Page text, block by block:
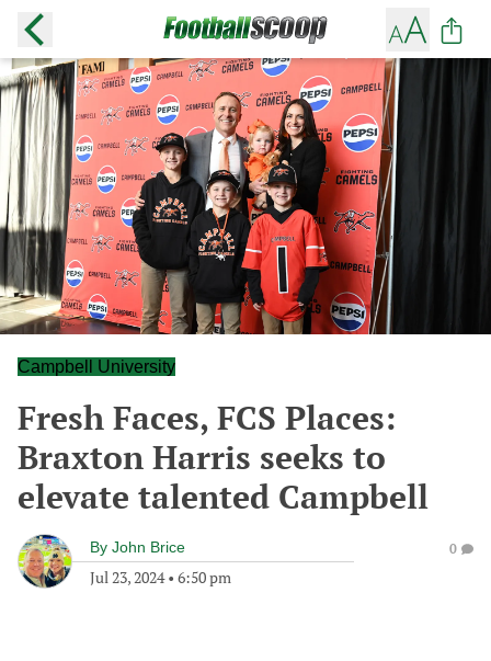
Campbell University
Fresh Faces, FCS Places:
Braxton Harris seeks to
elevate talented Campbell
By John Brice
Jul 23, 2024• 6:50 pm
0